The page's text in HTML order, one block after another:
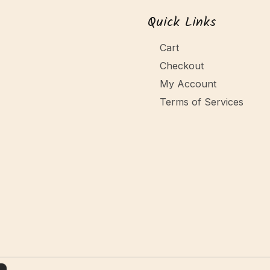
Quick Links
Cart
Checkout
My Account
Terms of Services